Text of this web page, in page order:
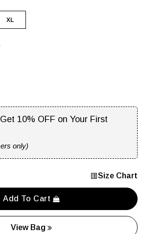
XL
Get 10% OFF on Your First
only)
Size Chart
Add To Cart
View Bag